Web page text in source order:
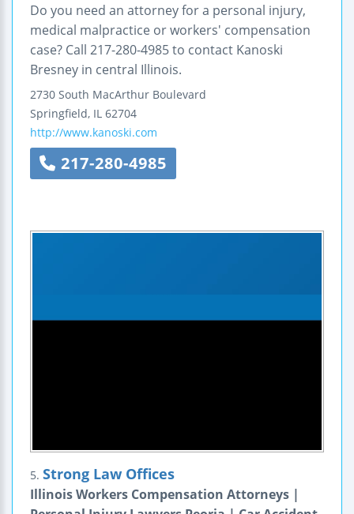
Do you need an attorney for a personal injury,
medical malpractice or workers' compensation
case? Call 217-280-4985 to contact Kanoski
Bresney in central Illinois.
2730 South MacArthur Boulevard
Springfield, IL 62704
http://www.kanoski.com
217-280-4985
5. Strong Law Offices
Illinois Workers Compensation Attorneys |